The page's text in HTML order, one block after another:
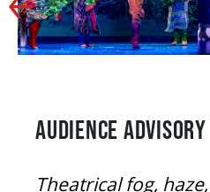
AUDIENCE ADVISORY
Theatrical fog,